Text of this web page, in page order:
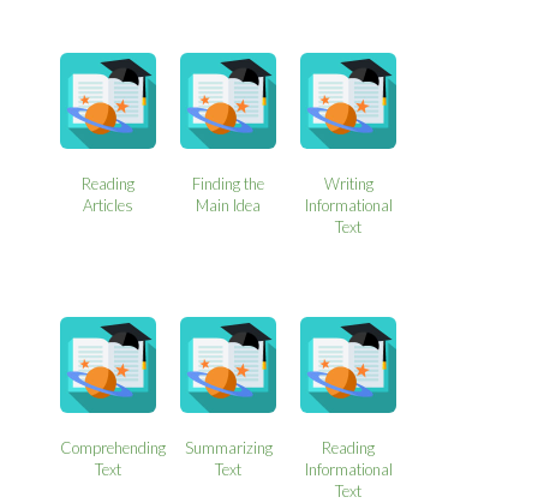
Reading
Articles
Finding the
Main Idea
Writing
Informational
Text
Comprehending
Text
Summarizing
Text
Reading
Informational
Text